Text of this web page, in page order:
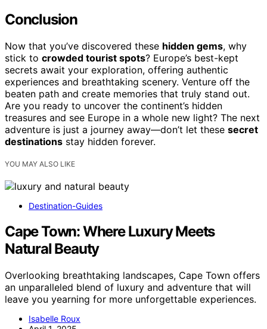
Conclusion
Now that you’ve discovered these hidden gems, why
stick to crowded tourist spots? Europe’s best-kept
secrets await your exploration, offering authentic
experiences and breathtaking scenery. Venture off the
beaten path and create memories that truly stand out.
Are you ready to uncover the continent’s hidden
treasures and see Europe in a whole new light? The next
adventure is just a journey away—don’t let these secret
destinations stay hidden forever.
YOU MAY ALSO LIKE
Destination-Guides
Cape Town: Where Luxury Meets
Natural Beauty
Overlooking breathtaking landscapes, Cape Town offers
an unparalleled blend of luxury and adventure that will
leave you yearning for more unforgettable experiences.
Isabelle Roux